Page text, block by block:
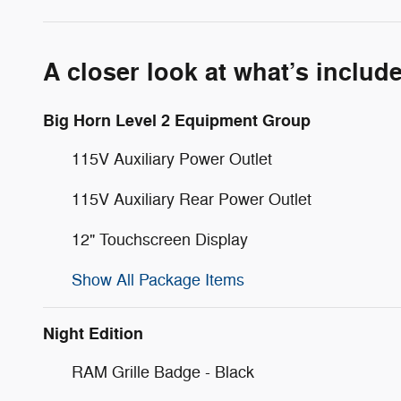
A closer look at what’s
Big Horn Level 2 Equipment Group
115V Auxiliary Power Outlet
115V Auxiliary Rear Power Outlet
12" Touchscreen Display
Show All Package Items
Night Edition
RAM Grille Badge - Black